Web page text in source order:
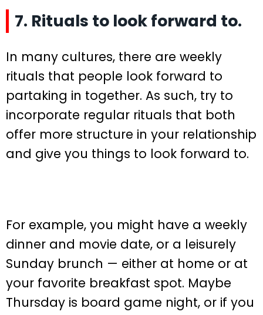
7. Rituals to look forward to.
In many cultures, there are weekly
rituals that people look forward to
partaking in together. As such, try to
incorporate regular rituals that both
offer more structure in your relationship
and give you things to look forward to.
For example, you might have a weekly
dinner and movie date, or a leisurely
Sunday brunch — either at home or at
your favorite breakfast spot. Maybe
Thursday is board game night, or if you